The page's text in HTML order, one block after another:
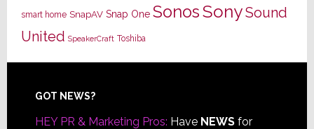
smart home SnapAV Snap One SonosSonySound
United SpeakerCraft Toshiba
Footer
GOT NEWS?
HEY PR & Marketing Pros: Have NEWSfor